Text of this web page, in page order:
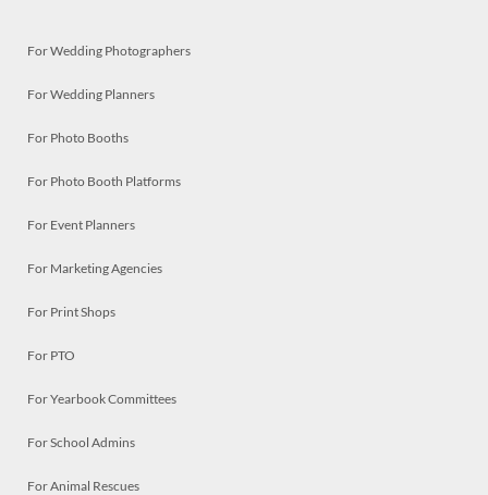
For Wedding Photographers
For Wedding Planners
For Photo Booths
For Photo Booth Platforms
For Event Planners
For Marketing Agencies
For Print Shops
For PTO
For Yearbook Committees
For School Admins
For Animal Rescues